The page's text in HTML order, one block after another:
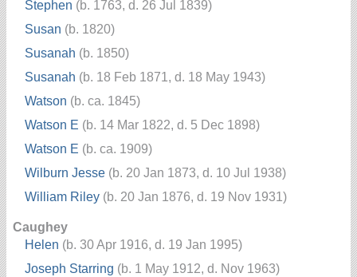
Stephen (b. 1763, d. 26 Jul 1839)
Susan (b. 1820)
Susanah (b. 1850)
Susanah (b. 18 Feb 1871, d. 18 May 1943)
Watson (b. ca. 1845)
Watson E (b. 14 Mar 1822, d. 5 Dec 1898)
Watson E (b. ca. 1909)
Wilburn Jesse (b. 20 Jan 1873, d. 10 Jul 1938)
William Riley (b. 20 Jan 1876, d. 19 Nov 1931)
Caughey
Helen (b. 30 Apr 1916, d. 19 Jan 1995)
Joseph Starring (b. 1 May 1912, d. Nov 1963)